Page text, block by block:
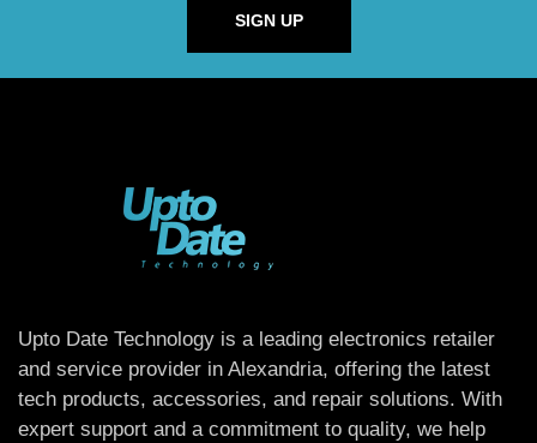
SIGN UP
Upto Date Technology is a leading electronics retailer
and service provider in Alexandria, offering the latest
tech products, accessories, and repair solutions. With
expert support and a commitment to quality, we help